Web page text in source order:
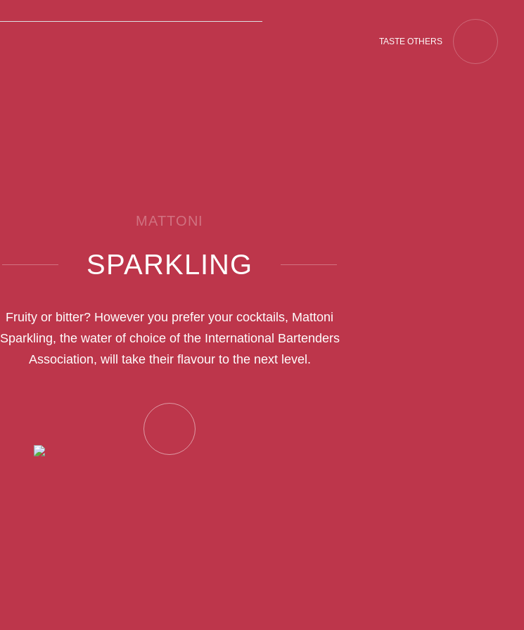
MATTONI
SPARKLING
Fruity or bitter? However you prefer your cocktails, Mattoni
Sparkling, the water of choice of the International Bartenders
Association, will take their flavour to the next level.
TASTE OTHERS